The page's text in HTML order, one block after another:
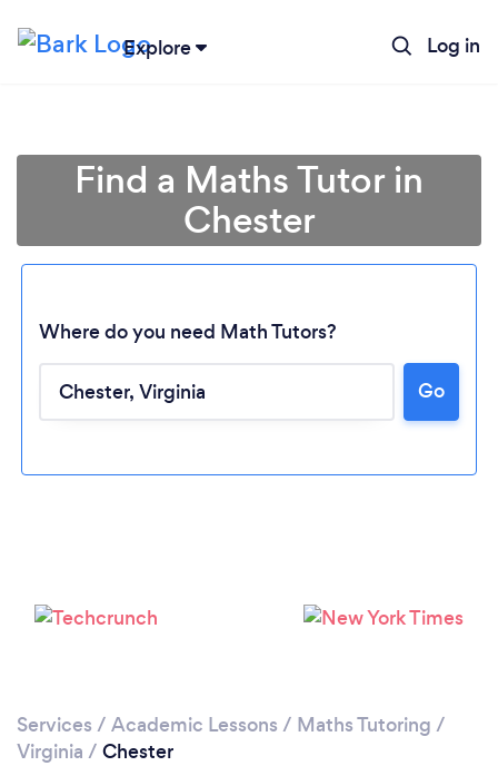
Explore Log in
Loading...
Please wait ...
Find a Maths Tutor in
Chester
Where do you need Math Tutors?
Go
Services / Academic Lessons / Maths Tutoring /
Virginia / Chester